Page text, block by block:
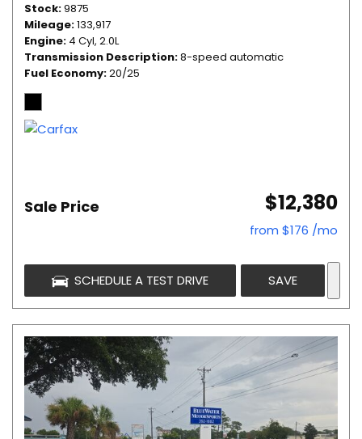
Stock 9875
Mileage 133,917
Engine 4 Cyl, 2.0L
Transmission Description 8-speed automatic
Fuel Economy 20/25
Sale Price $12,380
from $176 /mo
SCHEDULE A TEST DRIVE SAVE